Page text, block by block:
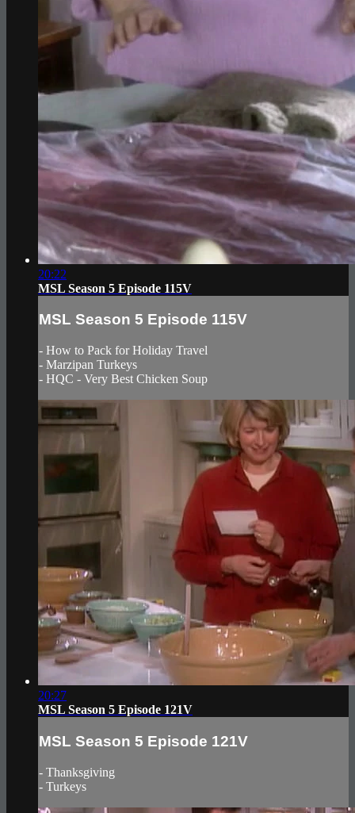
20:22
MSL Season 5 Episode 115V
MSL Season 5 Episode 115V
- How to Pack for Holiday Travel
- Marzipan Turkeys
- HQC - Very Best Chicken Soup
20:27
MSL Season 5 Episode 121V
MSL Season 5 Episode 121V
- Thanksgiving
- Turkeys